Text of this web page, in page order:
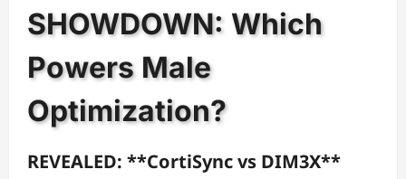
SHOWDOWN: Which
Powers Male
Optimization?
REVEALED: **CortiSync vs DIM3X**